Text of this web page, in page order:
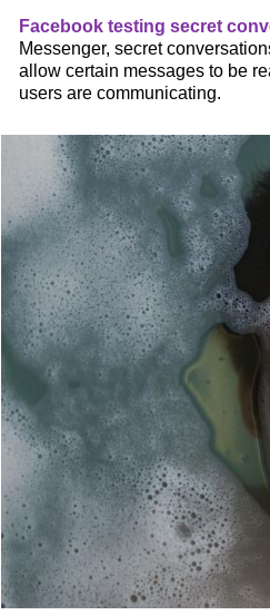
Facebook testing secret
Messenger, secret
allow certain messages to be
users are communicating.